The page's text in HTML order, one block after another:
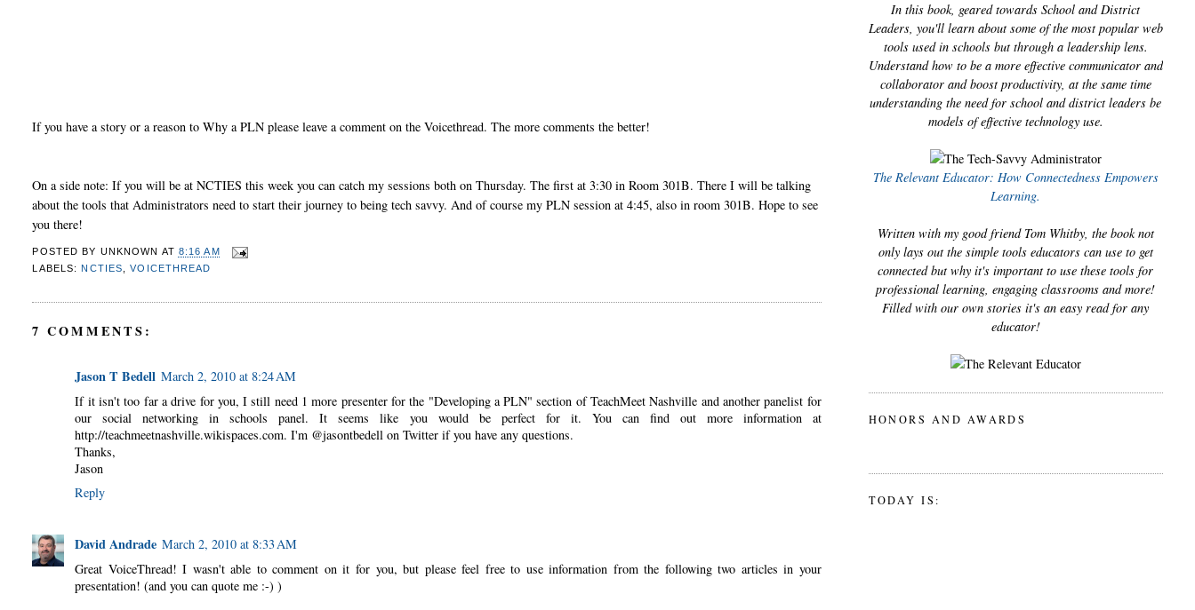
If you have a story or a reason to Why a PLN please leave a comment on the Voicethread. The more comments the better!
On a side note: If you will be at NCTIES this week you can catch my sessions both on Thursday. The first at 3:30 in Room 301B. There I will be talking
about the tools that Administrators need to start their journey to being tech savvy. And of course my PLN session at 4:45, also in room 301B. Hope to see
you there!
POSTED BY UNKNOWN AT 8:16 AM
LABELS: NCTIES ,VOICETHREAD
7 COMMENTS:
Jason T Bedell March 2, 2010 at 8:24 AM
If it isn't too far a drive for you, I still need 1 more presenter for the "Developing a PLN" section of TeachMeet Nashville and another panelist for
our social networking in schools panel. It seems like you would be perfect for it. You can find out more information at
http://teachmeetnashville.wikispaces.com. I'm @jasontbedell on Twitter if you have any questions.
Thanks,
Jason
Reply
David Andrade March 2, 2010 at 8:33 AM
Great VoiceThread! I wasn't able to comment on it for you, but please feel free to use information from the following two articles in your
presentation! (and you can quote me :-) )
In this book, geared towards School and District
Leaders, you'll learn about some of the most popular web
tools used in schools but through a leadership lens.
Understand how to be a more effective communicator and
collaborator and boost productivity, at the same time
understanding the need for school and district leaders be
models of effective technology use.
The Relevant Educator: How Connectedness Empowers
Learning.
Written with my good friend Tom Whitby, the book not
only lays out the simple tools educators can use to get
connected but why it's important to use these tools for
professional learning, engaging classrooms and more!
Filled with our own stories it's an easy read for any
educator!
HONORS AND AWARDS
TODAY IS: